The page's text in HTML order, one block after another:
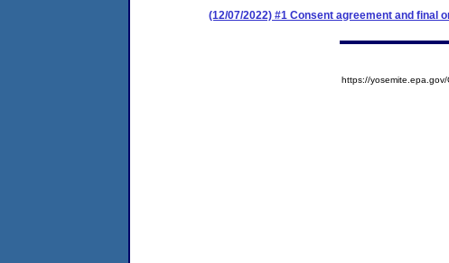
(12/07/2022) #1 Consent agreement and final
https://